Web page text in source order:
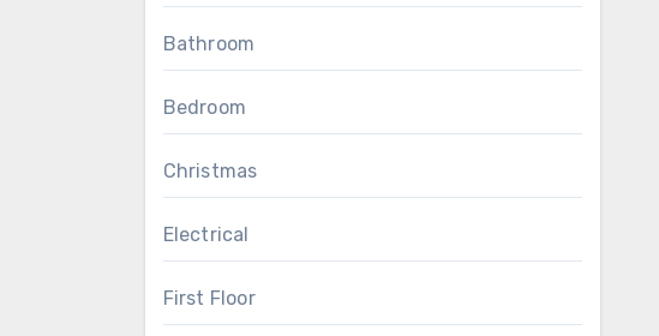
Bathroom
Bedroom
Christmas
Electrical
First Floor